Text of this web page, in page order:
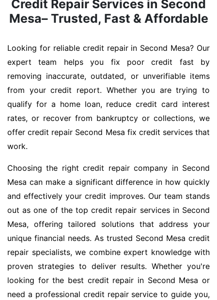
Credit Repair Services in Second
Mesa– Trusted, Fast & Affordable
Looking for reliable credit repair in Second Mesa? Our
expert team helps you fix poor credit fast by
removing inaccurate, outdated, or unverifiable items
from your credit report. Whether you are trying to
qualify for a home loan, reduce credit card interest
rates, or recover from bankruptcy or collections, we
offer credit repair Second Mesa fix credit services that
work.
Choosing the right credit repair company in Second
Mesa can make a significant difference in how quickly
and effectively your credit improves. Our team stands
out as one of the top credit repair services in Second
Mesa, offering tailored solutions that address your
unique financial needs. As trusted Second Mesa credit
repair specialists, we combine expert knowledge with
proven strategies to deliver results. Whether you're
looking for the best credit repair in Second Mesa or
need a professional credit repair service to guide you,